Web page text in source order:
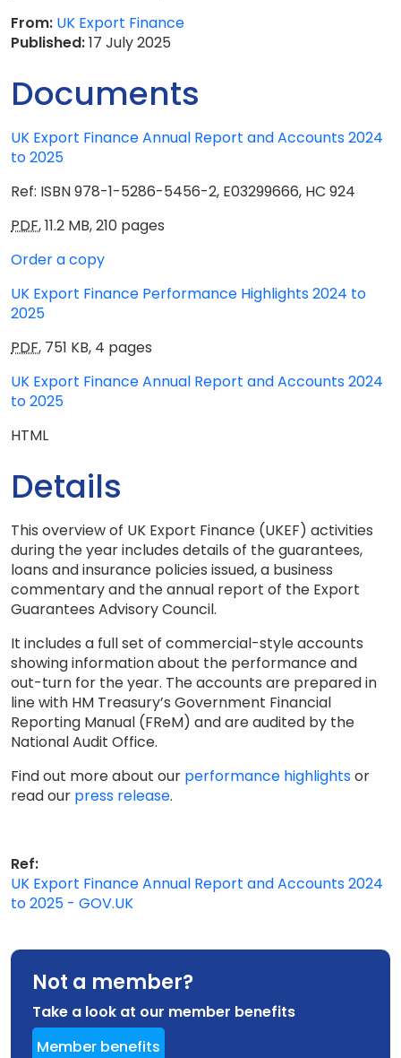
From: UK Export Finance
Published:17 July 2025
Documents
UK Export Finance Annual Report and Accounts 2024
to 2025
Ref: ISBN 978-1-5286-5456-2, E03299666, HC 924
PDF,11.2 MB,210 pages
Order a copy
UK Export Finance Performance Highlights 2024 to
2025
PDF, 751 KB, 4 pages
UK Export Finance Annual Report and Accounts 2024
to 2025
HTML
Details
This overview of UK Export Finance (UKEF) activities
during the year includes details of the guarantees,
loans and insurance policies issued, a business
commentary and the annual report of the Export
Guarantees Advisory Council.
It includes a full set of commercial-style accounts
showing information about the performance and
out-turn for the year. The accounts are prepared in
line with HM Treasury’s Government Financial
Reporting Manual (FReM) and are audited by the
National Audit Office.
Find out more about our performance highlightsor
read our press release.
Ref:
UK Export Finance Annual Report and Accounts 2024
to 2025 - GOV.UK
Not a member?
Take a look at our member benefits
Member benefits